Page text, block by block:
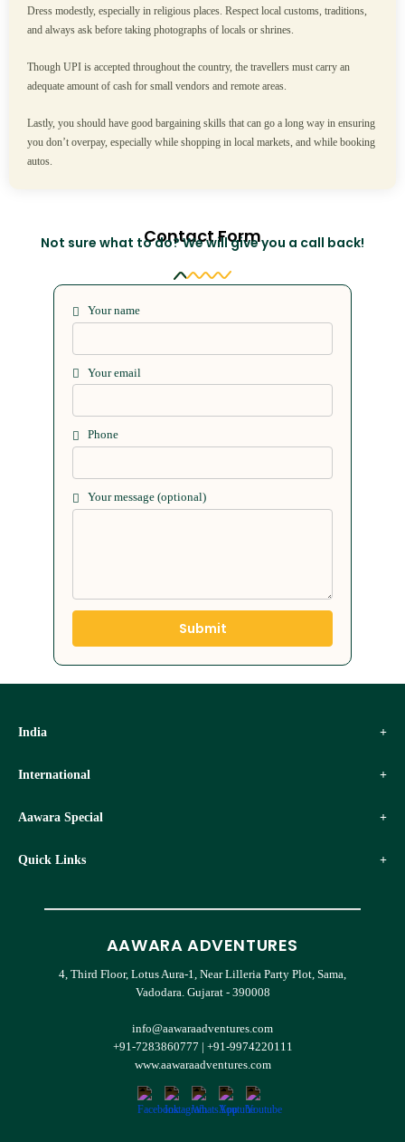
Dress modestly, especially in religious places. Respect local customs, traditions,
and always ask before taking photographs of locals or shrines.
Though UPI is accepted throughout the country, the travellers must carry an
adequate amount of cash for small vendors and remote areas.
Lastly, you should have good bargaining skills that can go a long way in ensuring
you don’t overpay, especially while shopping in local markets, and while booking
autos.
Contact Form
Not sure what to do? We will give you a call back!
Your name
Your email
Phone
Your message (optional)
India
International
Aawara Special
Quick Links
AAWARA ADVENTURES
4, Third Floor, Lotus Aura-1, Near Lilleria Party Plot, Sama,
Vadodara. Gujarat - 390008
info@aawaraadventures.com
+91-7283860777 | +91-9974220111
www.aawaraadventures.com